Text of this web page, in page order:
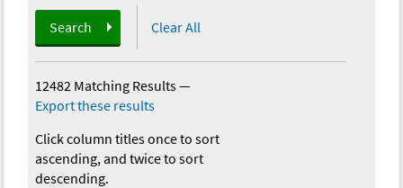
Search Clear All
12482 Matching Results—
Export these results
Click column titles once to sort
ascending, and twice to sort
descending.